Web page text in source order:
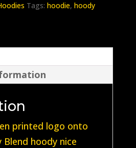
Tags: hoodie, hoody
printed logo onto
Blend hoody nice